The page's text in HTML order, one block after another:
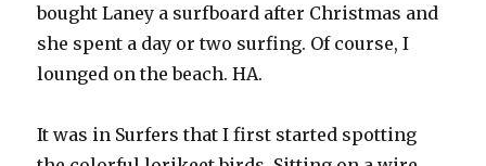
bought Laney a surfboard after Christmas and
she spent a day or two surfing. Of course, I
lounged on the beach. HA.
It was in Surfers that I first started spotting